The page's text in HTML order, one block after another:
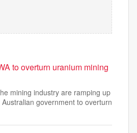
to overturn uranium mining
mining industry are ramping up
government to overturn